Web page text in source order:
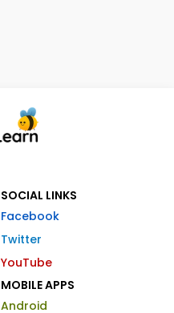
SOCIAL LINKS
Facebook
Twitter
YouTube
MOBILE APPS
Android